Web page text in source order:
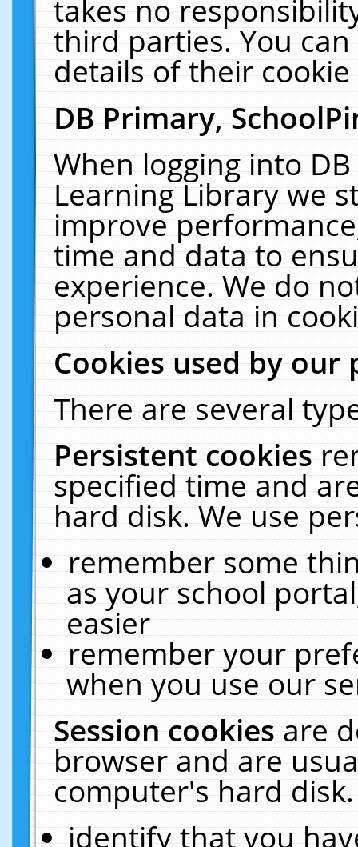
takes no
third parties. You
details of their
DB Primary,
When logging into
Learning Library we
improve
time and data to
experience. We do
personal data in
Cookies used by our
There are several
Persistent cookies
specified time and
hard disk. We use
remember some
as your school
easier
remember your
when you use our
Session cookiesare
browser and are
computer's hard
identify that you